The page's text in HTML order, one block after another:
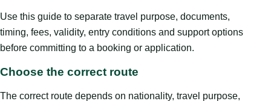
Use this guide to separate travel purpose, documents,
timing, fees, validity, entry conditions and support options
before committing to a booking or application.
Choose the correct route
The correct route depends on nationality, travel purpose,